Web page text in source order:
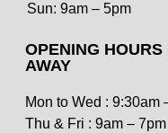
Sun: 9am – 5pm
OPENING
AWAY
Mon to Wed : 9:30am
Thu & Fri : 9am – 7pm